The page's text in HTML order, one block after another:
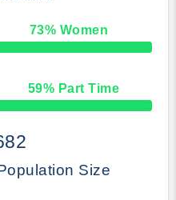
73% Women
59% Part Time
Size